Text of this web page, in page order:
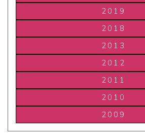
2019
2018
2013
2012
2011
2010
2009